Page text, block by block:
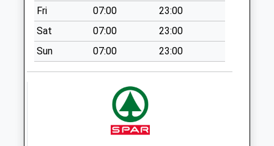
Nn14 Cranford St
John
No More
Collections Today
Fri 07:00
23:00
Sat
07:00
23:00
Sun
07:00 23:00